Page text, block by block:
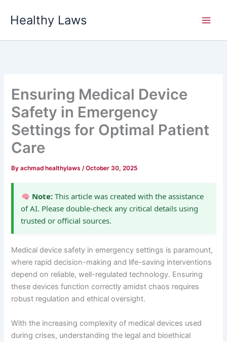
Healthy Laws
Ensuring Medical Device
Safety in Emergency
Settings for Optimal Patient
Care
Byachmad healthylaws/October 30, 2025
Note:This article was created with the assistance
of AI. Please double-check any critical details using
trusted or official sources.
Medical device safety in emergency settings is paramount,
where rapid decision-making and life-saving interventions
depend on reliable, well-regulated technology. Ensuring
these devices function correctly amidst chaos requires
robust regulation and ethical oversight.
With the increasing complexity of medical devices used
during crises, understanding the legal and bioethical